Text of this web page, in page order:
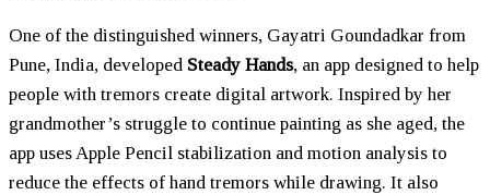
One of the distinguished winners, Gayatri Goundadkar from
Pune, India, developed Steady Hands, an app designed to help
people with tremors create digital artwork. Inspired by her
grandmother’s struggle to continue painting as she aged, the
app uses Apple Pencil stabilization and motion analysis to
reduce the effects of hand tremors while drawing. It also